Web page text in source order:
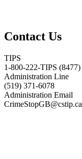
Contact Us
TIPS
1-800-222-TIPS (8477)
Administration Line
(519) 371-6078
Administration Email
CrimeStopGB@cstip.ca